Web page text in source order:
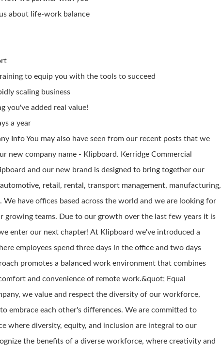
about life-work balance
to equip you with the tools to succeed
scaling business
you've added real value!
a year
Info You may also have seen from our recent posts that we
new company name - Klipboard. Kerridge Commercial
and our new brand is designed to bring together our
retail, rental, transport management, manufacturing,
We have offices based across the world and we are looking for
growing teams. Due to our growth over the last few years it is
enter our next chapter! At Klipboard we've introduced a
employees spend three days in the office and two days
promotes a balanced work environment that combines
and convenience of remote work.&quot; Equal
we value and respect the diversity of our workforce,
embrace each other's differences. We are committed to
where diversity, equity, and inclusion are integral to our
the benefits of a diverse workforce, where creativity and